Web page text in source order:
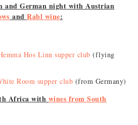
and German night with Austrian
andRabl wine:
Hos Linn supper club (flying
Room supper club (from Germany)
Africa with wines from South